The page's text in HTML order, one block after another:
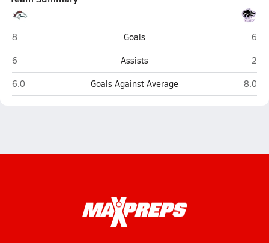
Herriman (West Herriman)
8 Goals
6
Herriman (West Herriman)
6 Assists
2
Herriman (West Herriman)
6.0 Goals Against Average 8.0